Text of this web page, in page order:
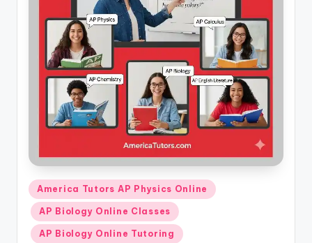
Posted
in
America Tutors AP Physics Online
AP Biology Online Classes
AP Biology Online Tutoring